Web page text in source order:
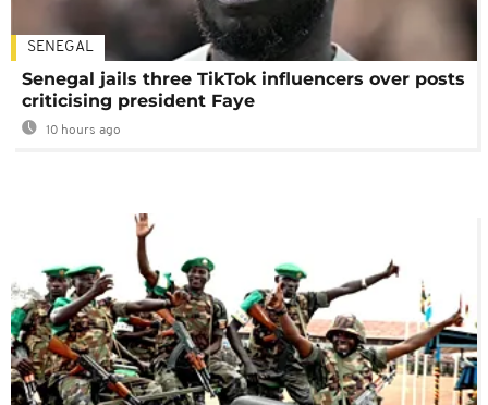
SENEGAL
Senegal jails three TikTok influencers over posts
criticising president Faye
10 hours ago